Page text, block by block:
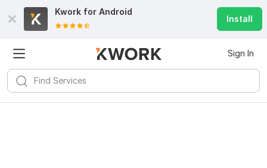
Kwork for Android
Install
Sign In